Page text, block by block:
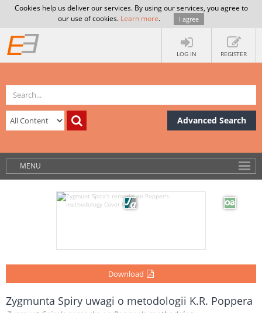
Cookies help us deliver our services. By using our services, you agree to
our use of cookies. Learn more. I agree
LOG IN REGISTER
Advanced Search
MENU
Download
Zygmunta Spiry uwagi o metodologii K.R. Poppera